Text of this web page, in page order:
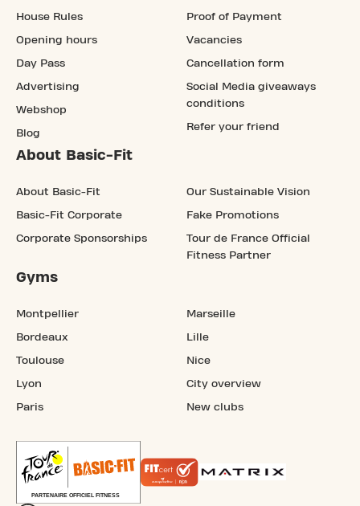
House Rules
Opening hours
Day Pass
Advertising
Webshop
Blog
Proof of Payment
Vacancies
Cancellation form
Social Media giveaways
conditions
Refer your friend
About Basic-Fit
About Basic-Fit
Basic-Fit Corporate
Corporate Sponsorships
Our Sustainable Vision
Fake Promotions
Tour de France Official
Fitness Partner
Gyms
Montpellier
Bordeaux
Toulouse
Lyon
Paris
Marseille
Lille
Nice
City overview
New clubs